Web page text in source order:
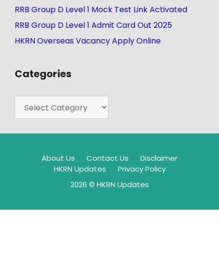
RRB Group D Level 1 Mock Test Link Activated
RRB Group D Level 1 Admit Card Out 2025
HKRN Overseas Vacancy Apply Online
Categories
About Us Contact Us
Disclaimer
HKRN Updates
Privacy Policy
2026 © HKRN Updates